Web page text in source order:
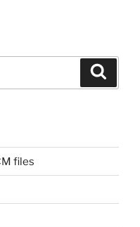
files